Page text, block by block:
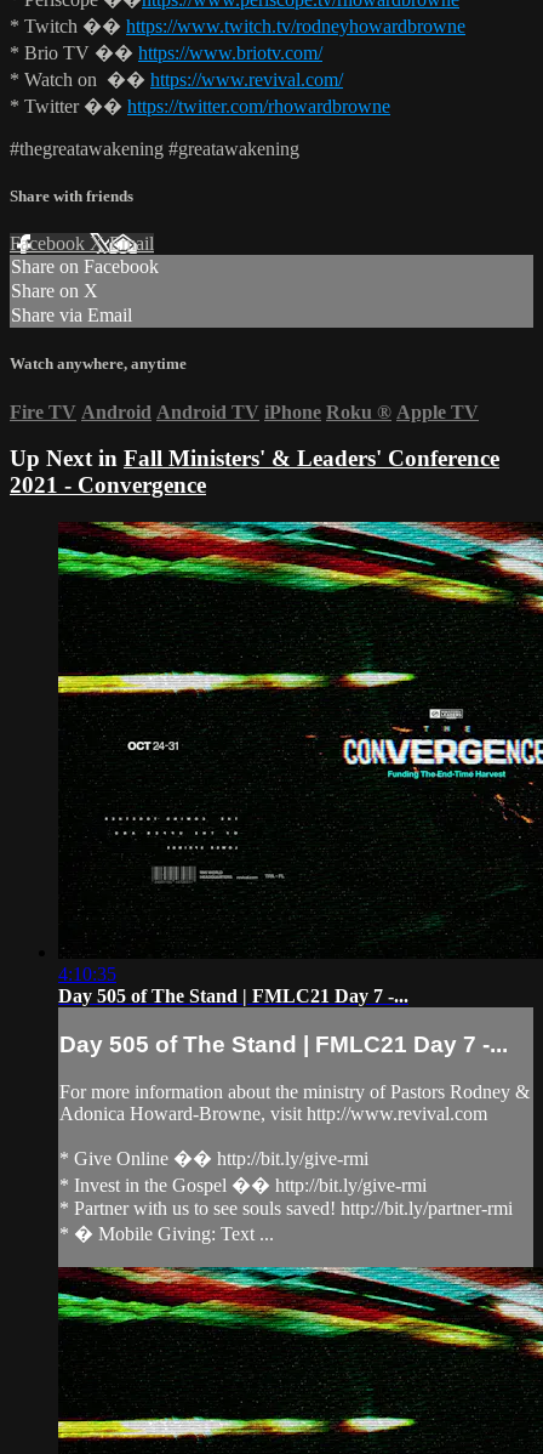
* Twitch �� https://www.twitch.tv/rodneyhowardbrowne
* Brio TV �� https://www.briotv.com/
* Watch on �� https://www.revival.com/
* Twitter �� https://twitter.com/rhowardbrowne
#thegreatawakening #greatawakening
Share with friends
Facebook XEmail
Share on Facebook
Share on X
Share via Email
Watch anywhere, anytime
Fire TV Android Android TV iPhone Roku ® Apple TV
Up Next in Fall Ministers' & Leaders' Conference
2021 - Convergence
4:10:35
Day 505 of The Stand | FMLC21 Day 7 -...
Day 505 of The Stand | FMLC21 Day 7 -...
For more information about the ministry of Pastors Rodney &
Adonica Howard-Browne, visit http://www.revival.com
* Give Online �� http://bit.ly/give-rmi
* Invest in the Gospel �� http://bit.ly/give-rmi
* Partner with us to see souls saved! http://bit.ly/partner-rmi
* � Mobile Giving: Text ...